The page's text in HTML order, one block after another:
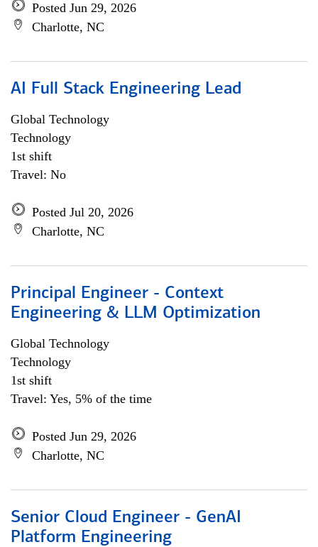
Posted Jun 29, 2026
Charlotte, NC
AI Full Stack Engineering Lead
Global Technology
Technology
1st shift
Travel: No
Posted Jul 20, 2026
Charlotte, NC
Principal Engineer - Context
Engineering & LLM Optimization
Global Technology
Technology
1st shift
Travel: Yes, 5% of the time
Posted Jun 29, 2026
Charlotte, NC
Senior Cloud Engineer - GenAI
Platform Engineering